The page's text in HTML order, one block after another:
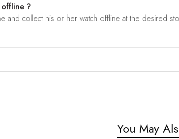
?
and collect his or her watch offline at the desired
You May